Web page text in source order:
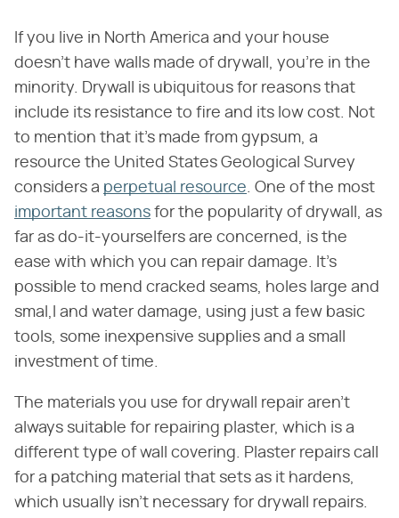
If you live in North America and your house
doesn't have walls made of drywall, you're in the
minority. Drywall is ubiquitous for reasons that
include its resistance to fire and its low cost. Not
to mention that it's made from gypsum, a
resource the United States Geological Survey
considers a perpetual resource. One of the most
important reasons for the popularity of drywall, as
far as do-it-yourselfers are concerned, is the
ease with which you can repair damage. It's
possible to mend cracked seams, holes large and
smal,l and water damage, using just a few basic
tools, some inexpensive supplies and a small
investment of time.
The materials you use for drywall repair aren't
always suitable for repairing plaster, which is a
different type of wall covering. Plaster repairs call
for a patching material that sets as it hardens,
which usually isn't necessary for drywall repairs.